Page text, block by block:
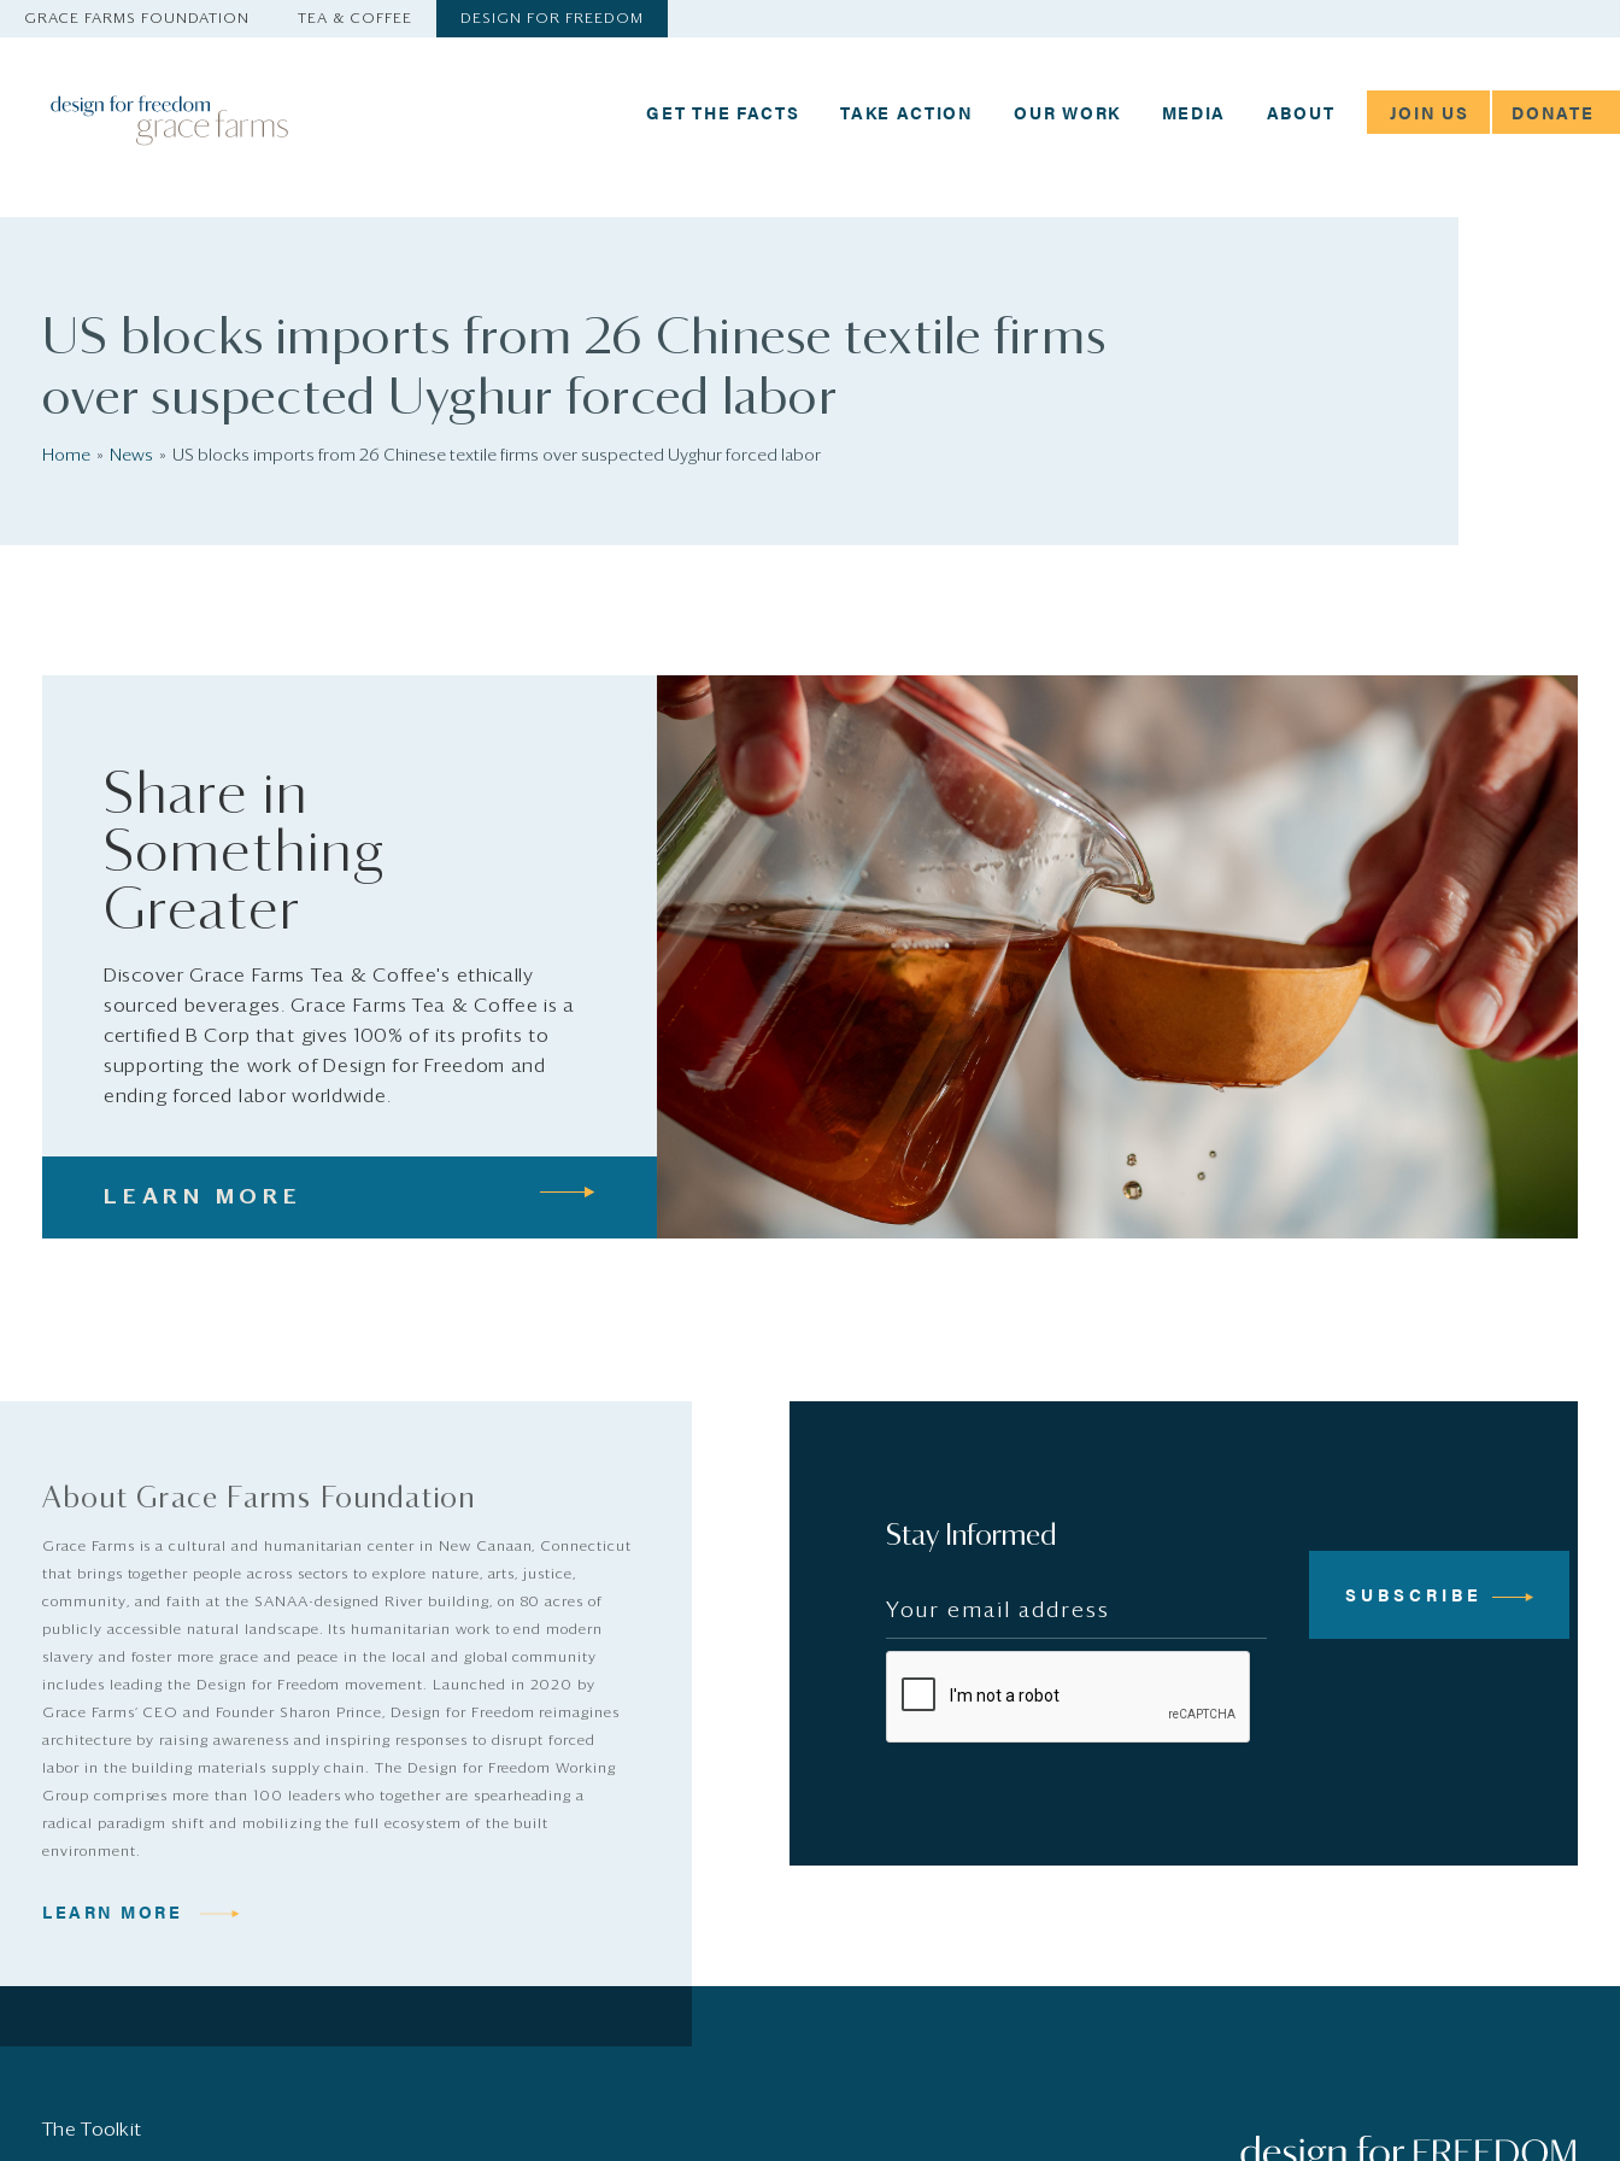
GRACE FARMS FOUNDATION TEA & COFFEE DESIGN FOR FREEDOM
GET THE FACTS TAKE ACTION OUR WORK MEDIA ABOUT JOIN US DONATE
US blocks imports from 26 Chinese textile firms
over suspected Uyghur forced labor
Home News US blocks imports from 26 Chinese textile firms over suspected Uyghur forced labor
Share in
Something
Greater
Discover Grace Farms Tea & Coffee's ethically
sourced beverages. Grace Farms Tea & Coffee is a
certified B Corp that gives 100% of its profits to
supporting the work of Design for Freedom and
ending forced labor worldwide.
LEARN MORE
About Grace Farms Foundation
Grace Farms is a cultural and humanitarian center in New Canaan, Connecticut
that brings together people across sectors to explore nature, arts, justice,
community, and faith at the SANAA-designed River building, on 80 acres of
publicly accessible natural landscape. Its humanitarian work to end modern
slavery and foster more grace and peace in the local and global community
includes leading the Design for Freedom movement. Launched in 2020 by
Grace Farms’ CEO and Founder Sharon Prince, Design for Freedom reimagines
architecture by raising awareness and inspiring responses to disrupt forced
labor in the building materials supply chain. The Design for Freedom Working
Group comprises more than 100 leaders who together are spearheading a
radical paradigm shift and mobilizing the full ecosystem of the built
environment.
LEARN MORE
Stay Informed
SUBSCRIBE
The Toolkit